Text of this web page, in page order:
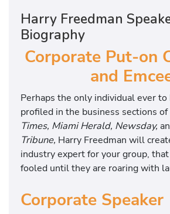
Harry Freedman
Biography
Corporate Put-on
and
Perhaps the only individual ever to
profiled in the business sections of
Times, Miami Herald, Newsday,
Tribune, Harry Freedman will
industry expert for your group,
fooled until they are roaring with
Corporate Speaker